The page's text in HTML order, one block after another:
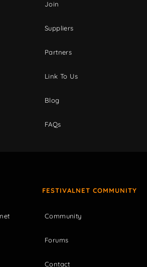
Join
Suppliers
Partners
Link To Us
Blog
FAQs
FESTIVALNET COMMUNITY
Community
Forums
Contact